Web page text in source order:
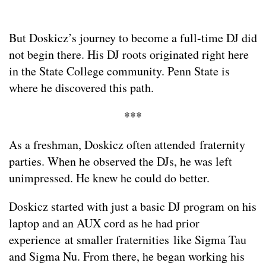
But Doskicz’s journey to become a full-time DJ did
not begin there. His DJ roots originated right here
in the State College community. Penn State is
where he discovered this path.
***
As a freshman, Doskicz often attended fraternity
parties. When he observed the DJs, he was left
unimpressed. He knew he could do better.
Doskicz started with just a basic DJ program on his
laptop and an AUX cord as he had prior
experience at smaller fraternities like Sigma Tau
and Sigma Nu. From there, he began working his